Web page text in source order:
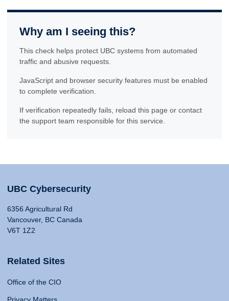
Why am I seeing this?
This check helps protect UBC systems from automated
traffic and abusive requests.
JavaScript and browser security features must be enabled
to complete verification.
If verification repeatedly fails, reload this page or contact
the support team responsible for this service.
UBC Cybersecurity
6356 Agricultural Rd
Vancouver, BC Canada
V6T 1Z2
Related Sites
Office of the CIO